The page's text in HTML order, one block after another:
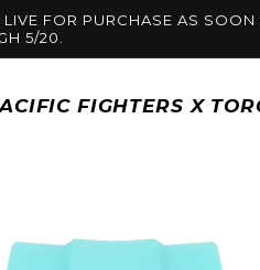
FOR PURCHASE AS
5/20.
FIGHTERS X